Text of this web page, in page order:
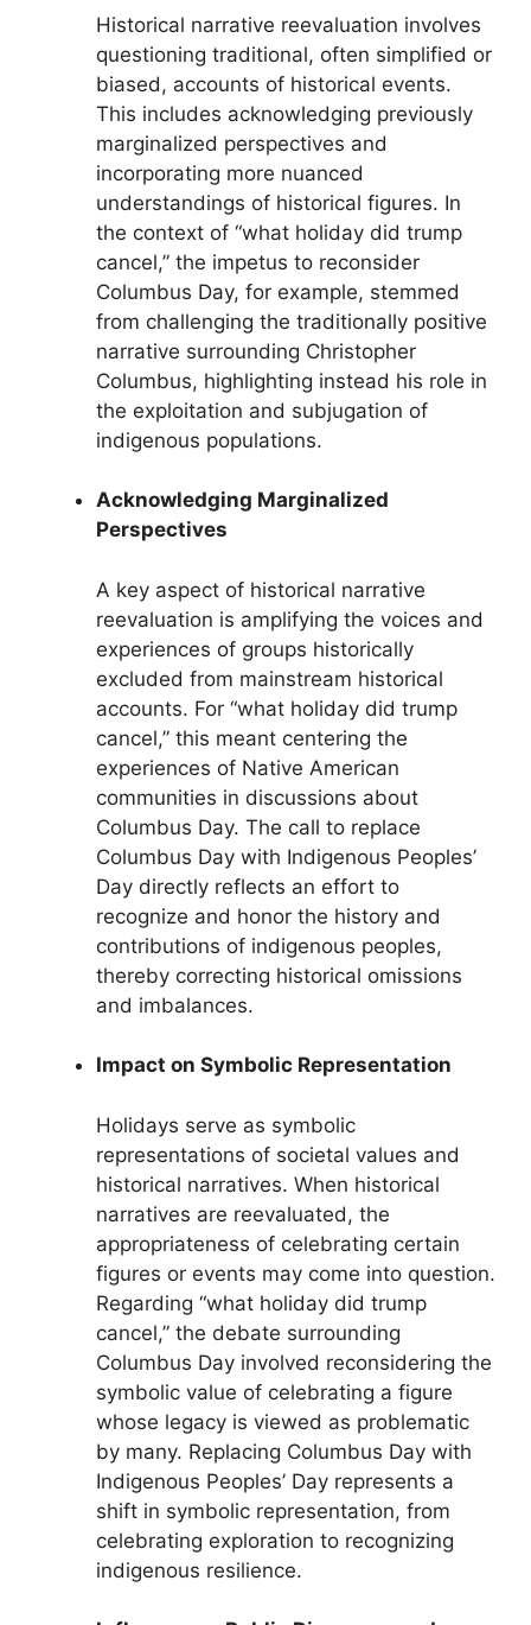
Historical narrative reevaluation involves
questioning traditional, often simplified or
biased, accounts of historical events.
This includes acknowledging previously
marginalized perspectives and
incorporating more nuanced
understandings of historical figures. In
the context of “what holiday did trump
cancel,” the impetus to reconsider
Columbus Day, for example, stemmed
from challenging the traditionally positive
narrative surrounding Christopher
Columbus, highlighting instead his role in
the exploitation and subjugation of
indigenous populations.
Acknowledging Marginalized
Perspectives
A key aspect of historical narrative
reevaluation is amplifying the voices and
experiences of groups historically
excluded from mainstream historical
accounts. For “what holiday did trump
cancel,” this meant centering the
experiences of Native American
communities in discussions about
Columbus Day. The call to replace
Columbus Day with Indigenous Peoples’
Day directly reflects an effort to
recognize and honor the history and
contributions of indigenous peoples,
thereby correcting historical omissions
and imbalances.
Impact on Symbolic Representation
Holidays serve as symbolic
representations of societal values and
historical narratives. When historical
narratives are reevaluated, the
appropriateness of celebrating certain
figures or events may come into question.
Regarding “what holiday did trump
cancel,” the debate surrounding
Columbus Day involved reconsidering the
symbolic value of celebrating a figure
whose legacy is viewed as problematic
by many. Replacing Columbus Day with
Indigenous Peoples’ Day represents a
shift in symbolic representation, from
celebrating exploration to recognizing
indigenous resilience.